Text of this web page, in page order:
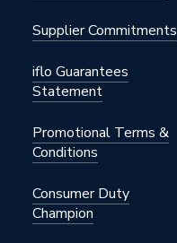
Supplier Commitments
iflo Guarantees
Statement
Promotional Terms &
Conditions
Consumer Duty
Champion